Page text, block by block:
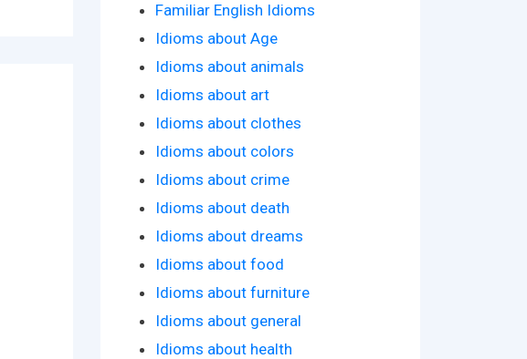
Familiar English Idioms
Idioms about Age
Idioms about animals
Idioms about art
Idioms about clothes
Idioms about colors
Idioms about crime
Idioms about death
Idioms about dreams
Idioms about food
Idioms about furniture
Idioms about general
Idioms about health